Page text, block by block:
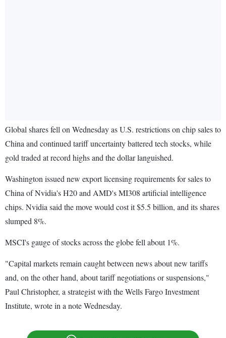
Global shares fell on Wednesday as U.S. restrictions on chip sales to
China and continued tariff uncertainty battered tech stocks, while
gold traded at record highs and the dollar languished.
Washington issued new export licensing requirements for sales to
China of Nvidia's H20 and AMD's MI308 artificial intelligence
chips. Nvidia said the move would cost it $5.5 billion, and its shares
slumped 8%.
MSCI's gauge of stocks across the globe fell about 1%.
"Capital markets remain caught between news about new tariffs
and, on the other hand, about tariff negotiations or suspensions,"
Paul Christopher, a strategist with the Wells Fargo Investment
Institute, wrote in a note Wednesday.